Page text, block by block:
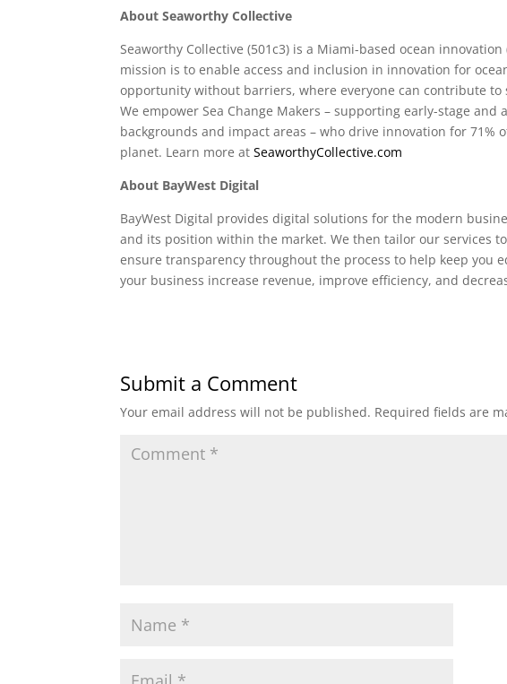
About Seaworthy Collective
Seaworthy Collective (501c3) is a Miami-based ocean
mission is to enable access and inclusion in innovation for
opportunity without barriers, where everyone can contribute
We empower Sea Change Makers – supporting early-stage
backgrounds and impact areas – who drive innovation for 71%
planet. Learn more atSeaworthyCollective.com
About BayWest Digital
BayWest Digital provides digital solutions for the modern
and its position within the market. We then tailor our services
ensure transparency throughout the process to help keep you
your business increase revenue, improve efficiency, and
Submit a Comment
Your email address will not be published. Required fields are